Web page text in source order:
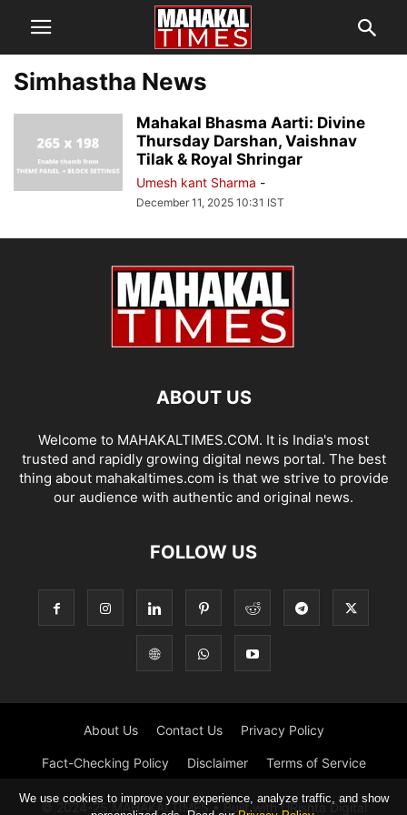
Simhastha News
Mahakal Bhasma Aarti: Divine
Thursday Darshan, Vaishnav
Tilak & Royal Shringar
Umesh kant Sharma -
December 11, 2025 10:31 IST
ABOUT US
Welcome to MAHAKALTIMES.COM. It is India's most
trusted and rapidly growing digital news portal. The best
thing about mahakaltimes.com is that we strive to provide
our audience with authentic and original news.
FOLLOW US
About Us Contact Us Privacy Policy
Fact-Checking Policy Disclaimer Terms of Service
© 2024-25 MAHAKALTIMES • Built with URishta Digital
We use cookies to improve your experience, analyze traffic, and show